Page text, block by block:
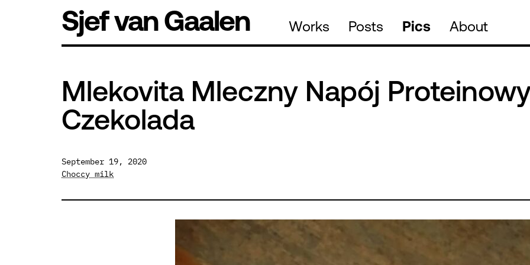
Sjef van Gaalen Works Posts Pics About
Mlekovita Mleczny Napój
Czekolada
September 19, 2020
Choccy milk